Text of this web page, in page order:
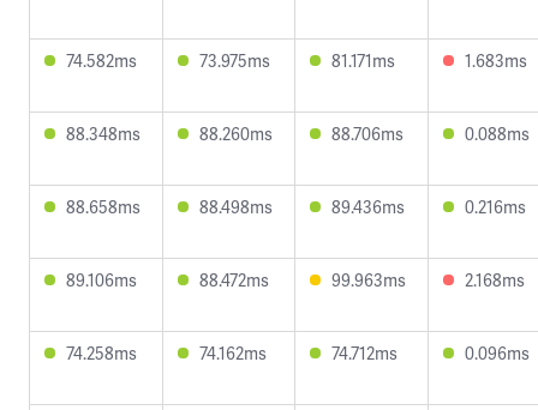
74.582ms 73.975ms 81.171ms 1.683ms
88.348ms 88.260ms 88.706ms 0.088ms
88.658ms 88.498ms 89.436ms 0.216ms
89.106ms 88.472ms 99.963ms 2.168ms
74.258ms 74.162ms 74.712ms 0.096ms